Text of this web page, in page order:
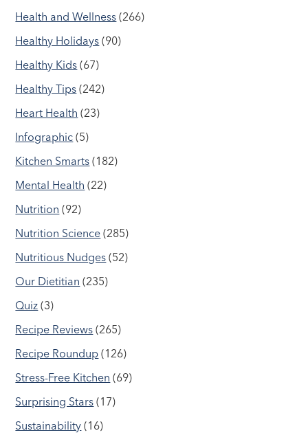
Health and Wellness (266)
Healthy Holidays (90)
Healthy Kids (67)
Healthy Tips (242)
Heart Health (23)
Infographic (5)
Kitchen Smarts (182)
Mental Health (22)
Nutrition (92)
Nutrition Science (285)
Nutritious Nudges (52)
Our Dietitian (235)
Quiz (3)
Recipe Reviews (265)
Recipe Roundup (126)
Stress-Free Kitchen (69)
Surprising Stars (17)
Sustainability (16)